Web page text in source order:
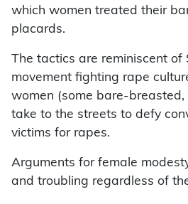
which women treated their
placards.
The tactics are reminiscent of
movement fighting rape
women (some bare-breasted,
take to the streets to defy
victims for rapes.
Arguments for female
and troubling regardless of